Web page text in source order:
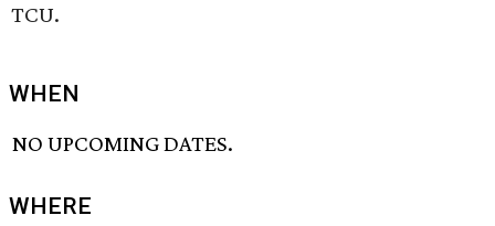
TCU.
WHEN
NO UPCOMING DATES.
WHERE